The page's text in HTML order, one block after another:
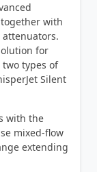
with
for
types of
Silent
with the
mixed-flow
extending